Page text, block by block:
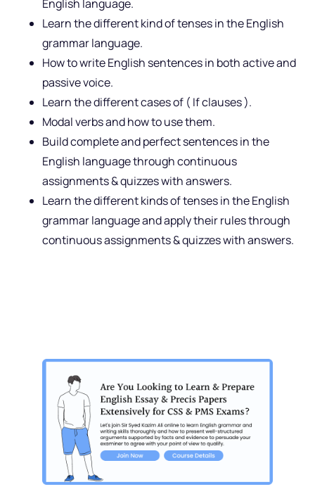
English language.
Learn the different kind of tenses in the English
grammar language.
How to write English sentences in both active and
passive voice.
Learn the different cases of ( If clauses ).
Modal verbs and how to use them.
Build complete and perfect sentences in the
English language through continuous
assignments & quizzes with answers.
Learn the different kinds of tenses in the English
grammar language and apply their rules through
continuous assignments & quizzes with answers.